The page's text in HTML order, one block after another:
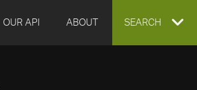
OUR API ABOUT EXPAND
SEARCH